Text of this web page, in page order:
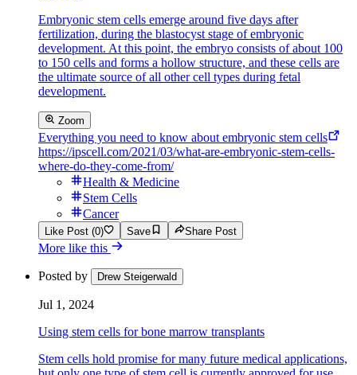
Embryonic stem cells emerge around five days after
fertilization, during the blastocyst stage of embryonic
development. At this point, the embryo consists of about 100
to 150 cells and forms a hollow structure, and these cells are
the ultimate source of all other cell types during fetal
development.
Zoom
Everything you need to know about embryonic stem cells
https://ipscell.com/2021/03/what-are-embryonic-stem-cells-
where-do-they-come-from/
Health & Medicine
Stem Cells
Cancer
Like Post (0) Save Share Post
More like this
Posted by Drew Steigerwald
Jul 1, 2024
Using stem cells for bone marrow transplants
Stem cells hold promise for many future medical applications,